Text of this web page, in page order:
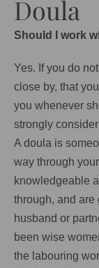
Doula
Should I work
Yes. If you do
close by, that
you whenever
strongly
A doula is
way through
knowledgeable
through, and are
husband or
been wise
the labouring